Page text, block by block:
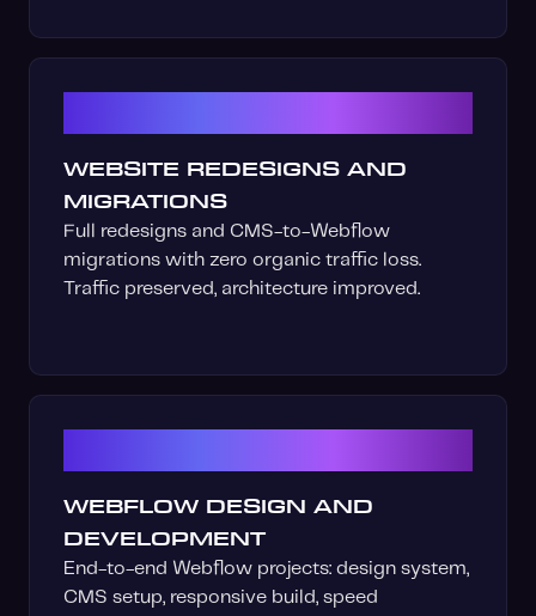
WEBSITE REDESIGNS AND
MIGRATIONS
Full redesigns and CMS-to-Webflow
migrations with zero organic traffic loss.
Traffic preserved, architecture improved.
WEBFLOW DESIGN AND
DEVELOPMENT
End-to-end Webflow projects: design system,
CMS setup, responsive build, speed